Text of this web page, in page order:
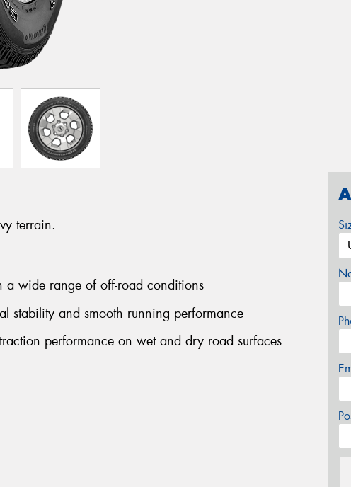
terrain.
a wide range of off-road conditions
stability and smooth running performance
performance on wet and dry road surfaces